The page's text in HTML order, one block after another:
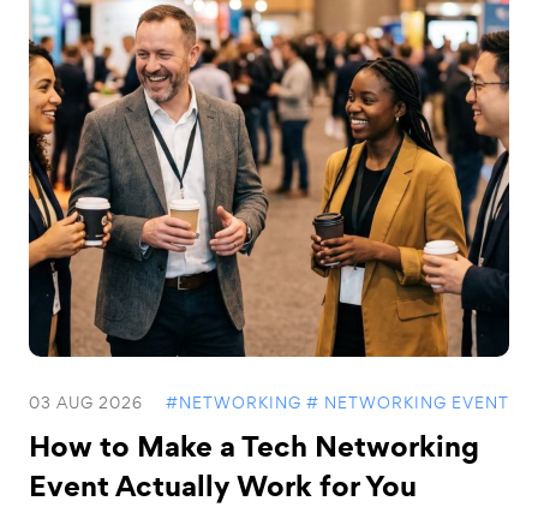
03 AUG 2026 #NETWORKING # NETWORKING EVENT
How to Make a Tech Networking
Event Actually Work for You